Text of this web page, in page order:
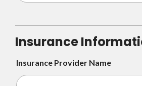
a
t
e
Insurance
Insurance Provider Name